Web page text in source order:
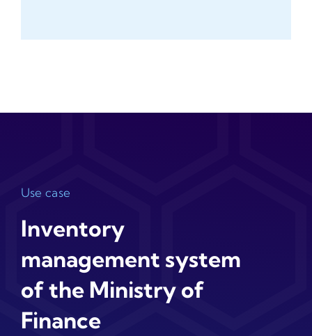
Use case
Inventory
management system
of the Ministry of
Finance